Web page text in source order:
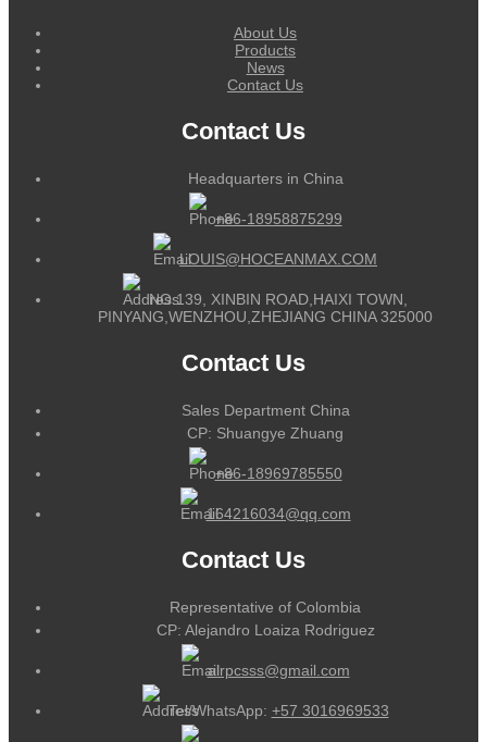
About Us
Products
News
Contact Us
Contact Us
Headquarters in China
+86-18958875299
LOUIS@HOCEANMAX.COM
NO.139, XINBIN ROAD,HAIXI TOWN,
PINYANG,WENZHOU,ZHEJIANG CHINA 325000
Contact Us
Sales Department China
CP: Shuangye Zhuang
+86-18969785550
164216034@qq.com
Contact Us
Representative of Colombia
CP: Alejandro Loaiza Rodriguez
alrpcsss@gmail.com
Tel/WhatsApp: +57 3016969533